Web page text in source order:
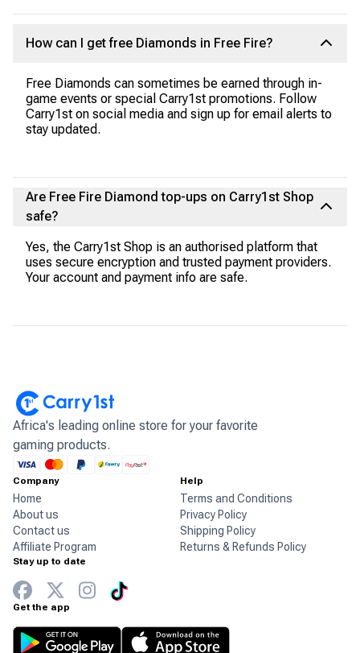
How can I get free Diamonds in Free Fire?
Free Diamonds can sometimes be earned through in-
game events or special Carry1st promotions. Follow
Carry1st on social media and sign up for email alerts to
stay updated.
Are Free Fire Diamond top-ups on Carry1st Shop
safe?
Yes, the Carry1st Shop is an authorised platform that
uses secure encryption and trusted payment providers.
Your account and payment info are safe.
Africa's leading online store for your favorite
gaming products.
Company
Home
About us
Contact us
Affiliate Program
Help
Terms and Conditions
Privacy Policy
Shipping Policy
Returns & Refunds Policy
Stay up to date
Get the app